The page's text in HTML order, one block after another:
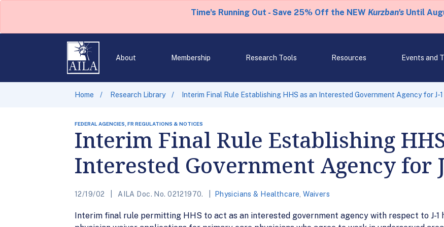
Time's Running Out - Save 25% Off the NEW Kurzban'sUntil
About Membership Research Tools Resources Events and
Home Research Library Interim Final Rule Establishing HHS as an Interested Government Agency for J-1
FEDERAL AGENCIES, FR REGULATIONS & NOTICES
Interim Final Rule Establishing
Interested Government Agency for
12/19/02 AILA Doc. No. 02121970. Physicians & Healthcare ,Waivers
Interim final rule permitting HHS to act as an interested government agency with respect to J-1